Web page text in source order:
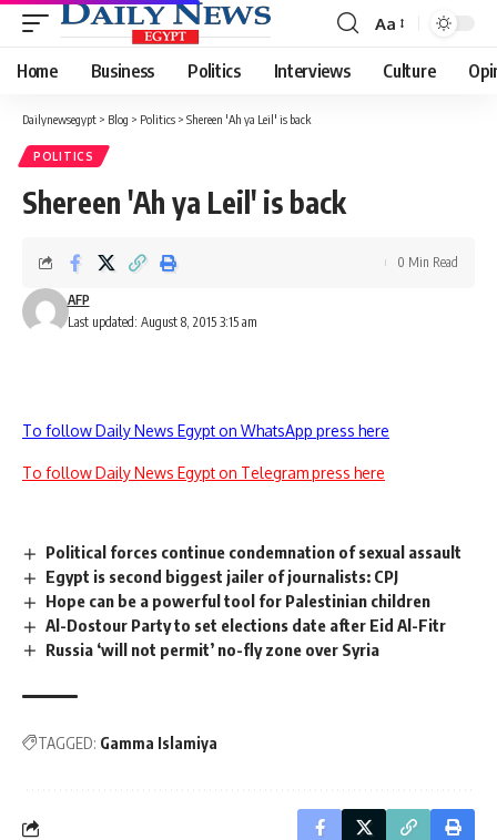
Font
Resizer
Aa
Home Business Politics Interviews Culture
Dailynewsegypt > Blog > Politics > Shereen 'Ah ya Leil' is back
POLITICS
Shereen 'Ah ya Leil' is back
Last updated: August 8, 2015 3:15 am
AFP
0 Min Read
To follow Daily News Egypt on WhatsApp press here
To follow Daily News Egypt on Telegram press here
Political forces continue condemnation of sexual assault
Egypt is second biggest jailer of journalists: CPJ
Hope can be a powerful tool for Palestinian children
Al-Dostour Party to set elections date after Eid Al-Fitr
Russia ‘will not permit’ no-fly zone over Syria
TAGGED: Gamma Islamiya